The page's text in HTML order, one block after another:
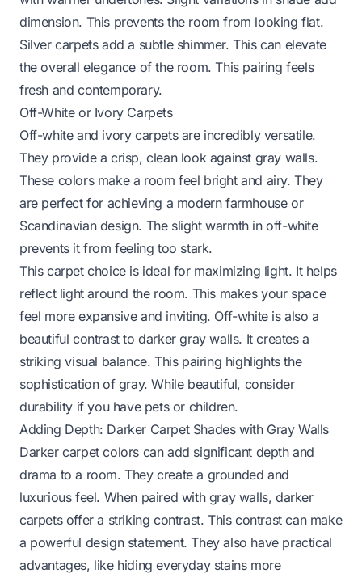
dimension. This prevents the room from looking flat.
Silver carpets add a subtle shimmer. This can elevate
the overall elegance of the room. This pairing feels
fresh and contemporary.
Off-White or Ivory Carpets
Off-white and ivory carpets are incredibly versatile.
They provide a crisp, clean look against gray walls.
These colors make a room feel bright and airy. They
are perfect for achieving a modern farmhouse or
Scandinavian design. The slight warmth in off-white
prevents it from feeling too stark.
This carpet choice is ideal for maximizing light. It helps
reflect light around the room. This makes your space
feel more expansive and inviting. Off-white is also a
beautiful contrast to darker gray walls. It creates a
striking visual balance. This pairing highlights the
sophistication of gray. While beautiful, consider
durability if you have pets or children.
Adding Depth: Darker Carpet Shades with Gray Walls
Darker carpet colors can add significant depth and
drama to a room. They create a grounded and
luxurious feel. When paired with gray walls, darker
carpets offer a striking contrast. This contrast can make
a powerful design statement. They also have practical
advantages, like hiding everyday stains more